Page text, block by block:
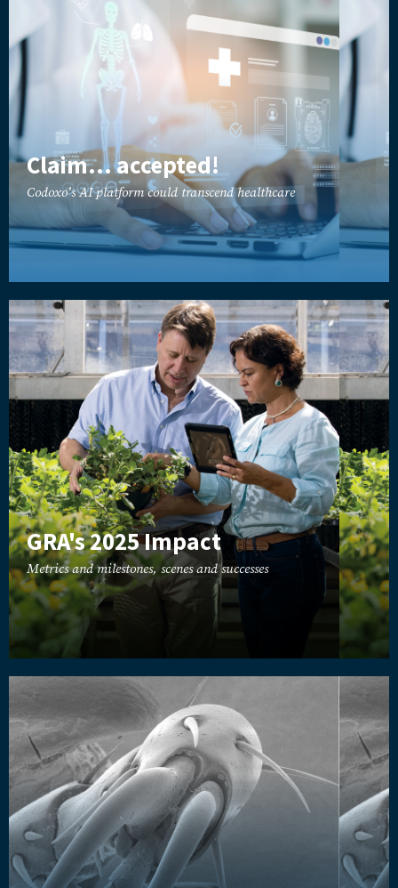
Claim... accepted!
Codoxo's AI platform could transcend healthcare
GRA's 2025 Impact
Metrics and milestones, scenes and successes